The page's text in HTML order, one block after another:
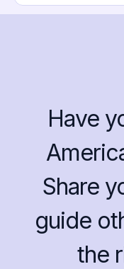
Have
Share
guide
the